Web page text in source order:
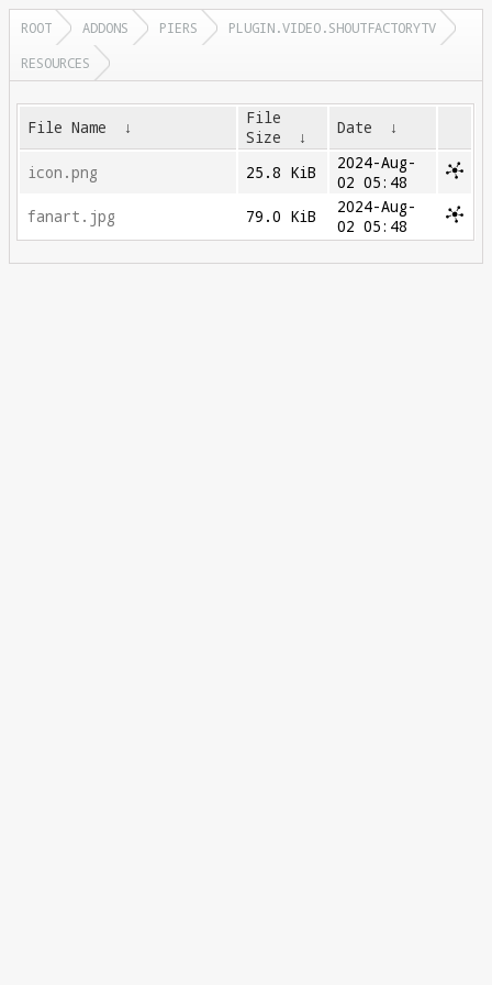
ROOT ADDONS PIERS
PLUGIN.VIDEO.SHOUTFACTORYTV
RESOURCES
File Name ↓
File
Size
↓ Date ↓
icon.png 25.8 KiB
2024-Aug-
02 05:48
fanart.jpg
79.0 KiB
2024-Aug-
02 05:48